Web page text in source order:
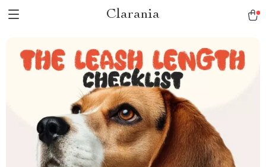
Clarania